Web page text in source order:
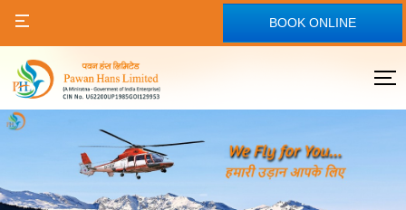
BOOK ONLINE